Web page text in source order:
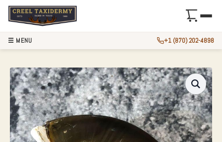
☰ MENU +1 (870) 202-4898